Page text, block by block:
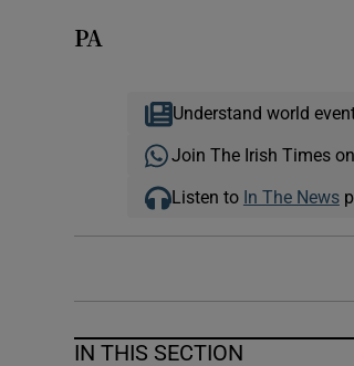
PA
Understand world
Join The Irish Times on
Listen to In The News
IN THIS SECTION